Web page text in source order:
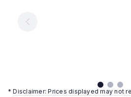
per
day
day
* Disclaimer: Prices displayed may not